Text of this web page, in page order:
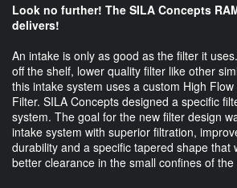
Look no further! The SILA Concepts
delivers!
An intake is only as good as the filter it
off the shelf, lower quality filter like other
this intake system uses a custom High
Filter. SILA Concepts designed a specific
system. The goal for the new filter design
intake system with superior filtration,
durability and a specific tapered shape that
better clearance in the small confines of the